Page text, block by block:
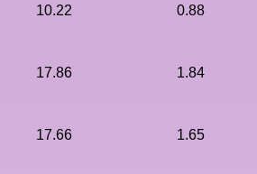
10.22 0.88
17.86 1.84
17.66 1.65